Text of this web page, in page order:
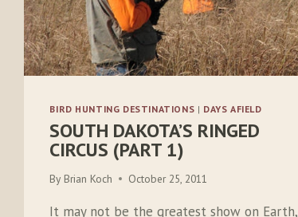
BIRD HUNTING DESTINATIONS | DAYS AFIELD
SOUTH DAKOTA’S RINGED
CIRCUS (PART 1)
By Brian Koch October 25, 2011
It may not be the greatest show on Earth,